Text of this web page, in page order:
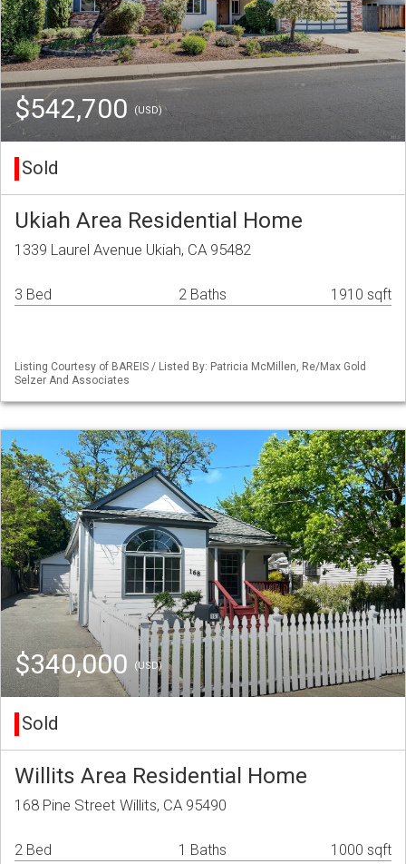
$542,700 (USD)
Sold
Ukiah Area Residential Home
1339 Laurel Avenue Ukiah, CA 95482
3 Bed 2 Baths 1910 sqft
Listing Courtesy of BAREIS / Listed By: Patricia McMillen, Re/Max Gold
Selzer And Associates
$340,000 (USD)
Sold
Willits Area Residential Home
168 Pine Street Willits, CA 95490
2 Bed 1 Baths 1000 sqft